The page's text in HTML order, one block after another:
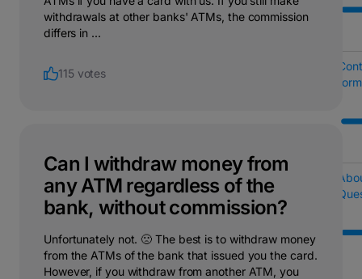
form
withdrawals at other banks' ATMs, the commission
differs in ...
115 votes
Can I withdraw money from
any ATM regardless of the
bank, without commission?
Unfortunately not. 🙁 The best is to withdraw money
from the ATMs of the bank that issued you the card.
However, if you withdraw from another ATM, you